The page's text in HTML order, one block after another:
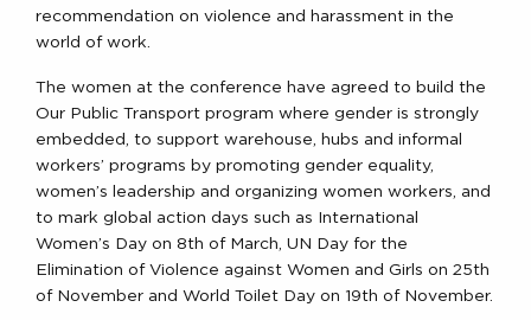
recommendation on violence and harassment in the
world of work.
The women at the conference have agreed to build the
Our Public Transport program where gender is strongly
embedded, to support warehouse, hubs and informal
workers’ programs by promoting gender equality,
women’s leadership and organizing women workers, and
to mark global action days such as International
Women’s Day on 8th of March, UN Day for the
Elimination of Violence against Women and Girls on 25th
of November and World Toilet Day on 19th of November.